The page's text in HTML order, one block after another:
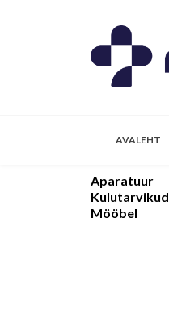
AVALEHT
Aparatuur
Kulutarvikud
Mööbel